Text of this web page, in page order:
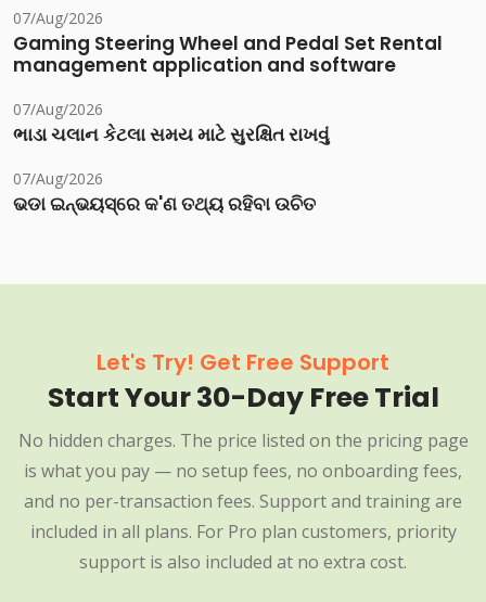
07/Aug/2026
Gaming Steering Wheel and Pedal Set Rental
management application and software
07/Aug/2026
ભાડા ચલાન કેટલા સમય માટે સુરક્ષિત રાખવું
07/Aug/2026
ଭଡା ଇନ୍‌ଭୟସ୍‌ରେ କ'ଣ ତଥ୍ୟ ରହିବା ଉଚିତ
Let's Try! Get Free Support
Start Your 30-Day Free Trial
No hidden charges. The price listed on the pricing page
is what you pay — no setup fees, no onboarding fees,
and no per-transaction fees. Support and training are
included in all plans. For Pro plan customers, priority
support is also included at no extra cost.